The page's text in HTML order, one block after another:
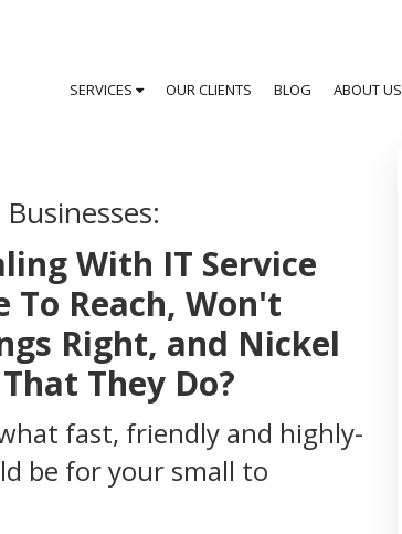
SERVICES OUR CLIENTS BLOG ABOUT US
With IT Service
To Reach, Won't
Right, and Nickel
They Do?
fast, friendly and highly-
be for your small to